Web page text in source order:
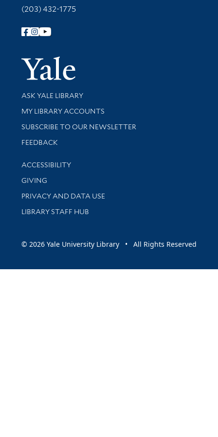
(203) 432-1775
Follow Yale Library
Yale
Library Services
ASK YALE LIBRARY
Get research help and support
MY LIBRARY ACCOUNTS
SUBSCRIBE TO OUR NEWSLETTER
Stay updated with library news and events
FEEDBACK
Library Information
ACCESSIBILITY
GIVING
PRIVACY AND DATA USE
LIBRARY STAFF HUB
© 2026 Yale University Library • All Rights Reserved